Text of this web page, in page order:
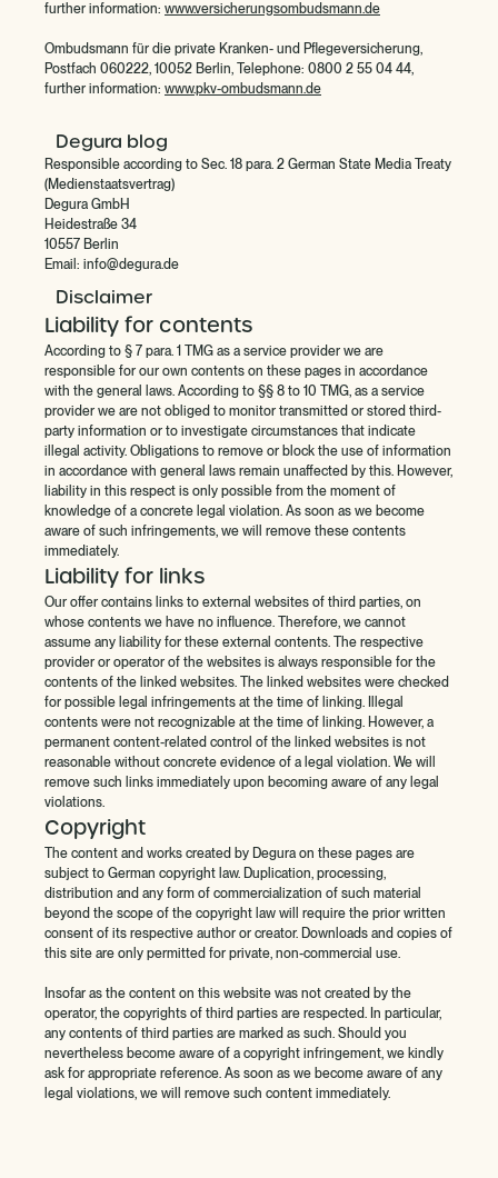
further information: www.versicherungsombudsmann.de
Ombudsmann für die private Kranken- und Pflegeversicherung,
Postfach 060222, 10052 Berlin, Telephone: 0800 2 55 04 44,
further information: www.pkv-ombudsmann.de
Degura blog
Responsible according to Sec. 18 para. 2 German State Media Treaty
(Medienstaatsvertrag)
Degura GmbH
Heidestraße 34
10557 Berlin
Email: info@degura.de
Disclaimer
Liability for contents
According to § 7 para. 1 TMG as a service provider we are
responsible for our own contents on these pages in accordance
with the general laws. According to §§ 8 to 10 TMG, as a service
provider we are not obliged to monitor transmitted or stored third-
party information or to investigate circumstances that indicate
illegal activity. Obligations to remove or block the use of information
in accordance with general laws remain unaffected by this. However,
liability in this respect is only possible from the moment of
knowledge of a concrete legal violation. As soon as we become
aware of such infringements, we will remove these contents
immediately.
Liability for links
Our offer contains links to external websites of third parties, on
whose contents we have no influence. Therefore, we cannot
assume any liability for these external contents. The respective
provider or operator of the websites is always responsible for the
contents of the linked websites. The linked websites were checked
for possible legal infringements at the time of linking. Illegal
contents were not recognizable at the time of linking. However, a
permanent content-related control of the linked websites is not
reasonable without concrete evidence of a legal violation. We will
remove such links immediately upon becoming aware of any legal
violations.
Copyright
The content and works created by Degura on these pages are
subject to German copyright law. Duplication, processing,
distribution and any form of commercialization of such material
beyond the scope of the copyright law will require the prior written
consent of its respective author or creator. Downloads and copies of
this site are only permitted for private, non-commercial use.
Insofar as the content on this website was not created by the
operator, the copyrights of third parties are respected. In particular,
any contents of third parties are marked as such. Should you
nevertheless become aware of a copyright infringement, we kindly
ask for appropriate reference. As soon as we become aware of any
legal violations, we will remove such content immediately.